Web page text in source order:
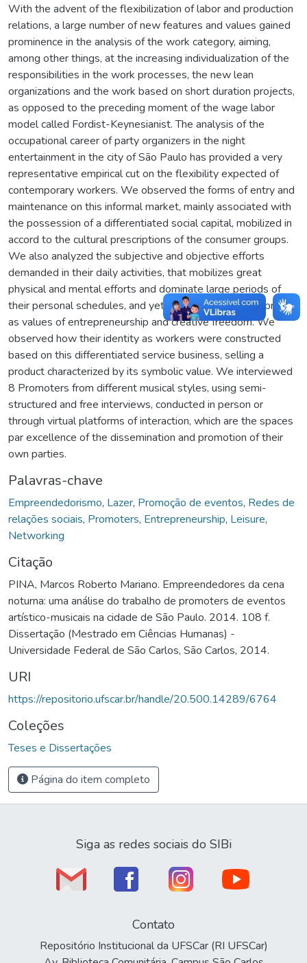
With the advent of the flexibilization of labor and production
relations, a large number of new features and values gained
prominence in the analysis of the work category, aiming,
among other things, at the increasing individualization of the
responsibilities in the work processes, the new lean
organizations and the work based on short duration projects,
as opposed to the preceding moment of the wage labor
model called Fordist-Keynesianist. The analysis of the
occupational career of party organizers in the night
entertainment in the city of São Paulo has provided a very
representative empirical cut on the flexibility expected of
contemporary workers. We observed the forms of entry and
maintenance on this informal market, mainly associated with
the possession of a differentiated social capital, mobilized in
accord to the cultural prescriptions of the consumer groups.
We also analyzed the subjective and objective efforts
demanded in their daily activities, that mobilizes great
physical and mental efforts and dominate large periods of
their personal schedules, and yet are positively reinterpreted
as values of entrepreneurship and creative freedom. We
observed how their identity as workers were constructed
based on this differentiated service business, selling a
product characterized by its symbolic value. We interviewed
8 Promoters from different musical styles, using semi-
structured and free interviews, conducted in person or
through virtual platforms of interaction, which are the spaces
par excellence of the dissemination and promotion of their
own parties.
Palavras-chave
Empreendedorismo, Lazer, Promoção de eventos, Redes de
relações sociais, Promoters, Entrepreneurship, Leisure,
Networking
Citação
PINA, Marcos Roberto Mariano. Empreendedores da cena
noturna: uma análise do trabalho de promoters de eventos
artístico-musicais na cidade de São Paulo. 2014. 108 f.
Dissertação (Mestrado em Ciências Humanas) -
Universidade Federal de São Carlos, São Carlos, 2014.
URI
https://repositorio.ufscar.br/handle/20.500.14289/6764
Coleções
Teses e Dissertações
Página do item completo
Siga as redes sociais do SIBi
Contato
Repositório Institucional da UFSCar (RI UFSCar)